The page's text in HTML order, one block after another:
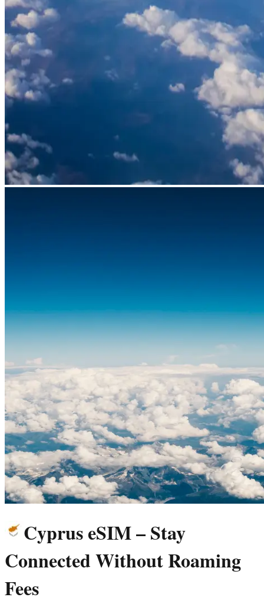
Cyprus eSIM – Stay
Connected Without Roaming
Fees